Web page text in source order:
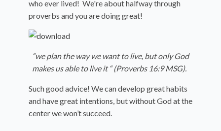
who ever lived! We're about halfway through
proverbs and you are doing great!
“we plan the way we want to live, but only God
makes us able to live it “ (Proverbs 16:9 MSG).
Such good advice! We can develop great habits
and have great intentions, but without God at the
center we won’t succeed.